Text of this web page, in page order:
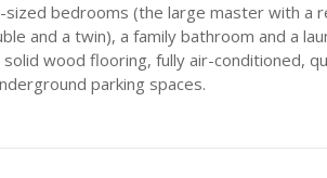
sized bedrooms (the large master with a
and a twin), a family bathroom and a
wood flooring, fully air-conditioned,
parking spaces.